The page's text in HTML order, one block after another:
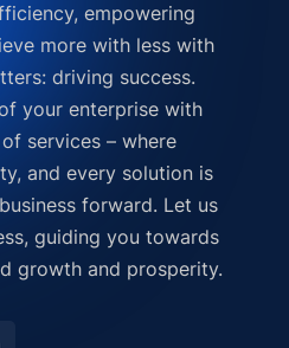
empowering
more with less with
driving success.
your enterprise with
services – where
and every solution is
forward. Let us
guiding you towards
growth and prosperity.